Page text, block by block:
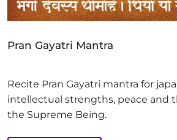
Pran Gayatri Mantra
Recite Pran Gayatri mantra for
intellectual strengths, peace and
the Supreme Being.